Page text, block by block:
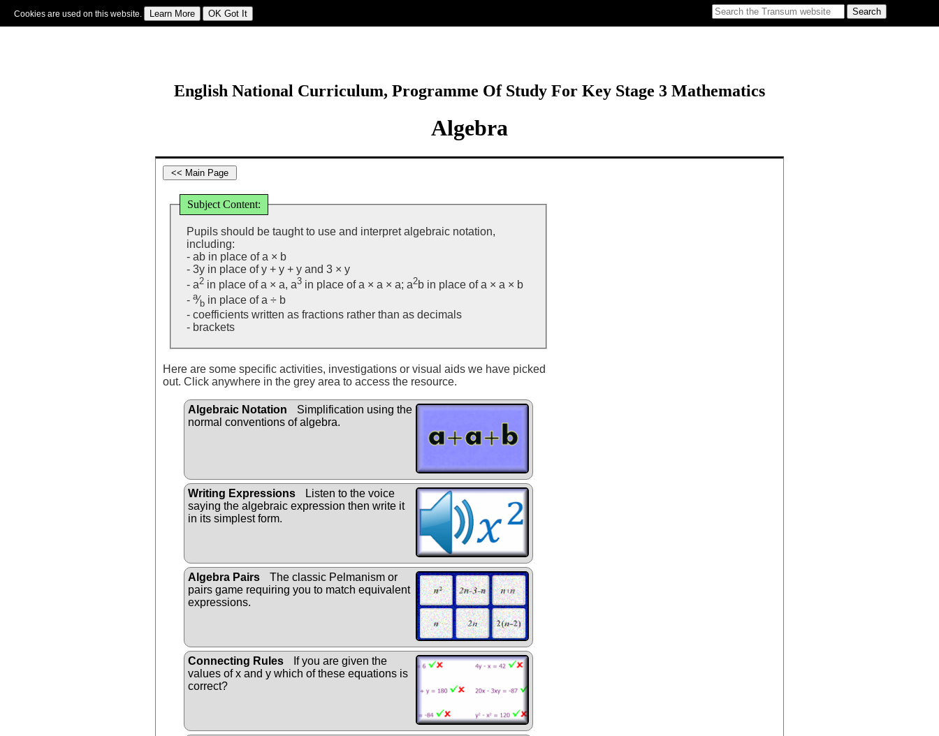
Cookies are used on this website.
English National Curriculum, Programme Of Study For Key Stage 3 Mathematics
Algebra
Subject Content:
Pupils should be taught to use and interpret algebraic notation,
including:
- ab in place of a × b
- 3y in place of y + y + y and 3 × y
- a2 in place of a × a, a3 in place of a × a × a; a2b in place of a × a × b
- a⁄b in place of a ÷ b
- coefficients written as fractions rather than as decimals
- brackets
Here are some specific activities, investigations or visual aids we have picked
out. Click anywhere in the grey area to access the resource.
Algebraic Notation
Simplification using the
normal conventions of algebra.
Writing Expressions
Listen to the voice
saying the algebraic expression then write it
in its simplest form.
Algebra Pairs
The classic Pelmanism or
pairs game requiring you to match equivalent
expressions.
Connecting Rules
If you are given the
values of x and y which of these equations is
correct?